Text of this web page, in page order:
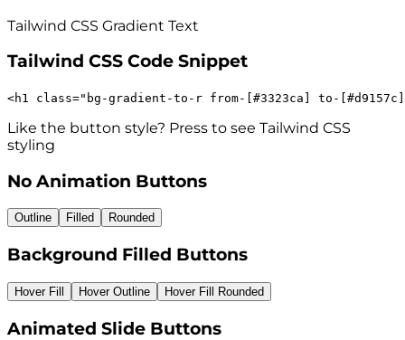
Tailwind CSS Gradient Text
Tailwind CSS Code Snippet
<h1 class=" bg-gradient-to-r from-[#3323ca] to-[#d9157c]
Like the button style? Press to see Tailwind CSS
styling
No Animation Buttons
Outline Filled Rounded
Background Filled Buttons
Hover Fill Hover Outline Hover Fill Rounded
Animated Slide Buttons